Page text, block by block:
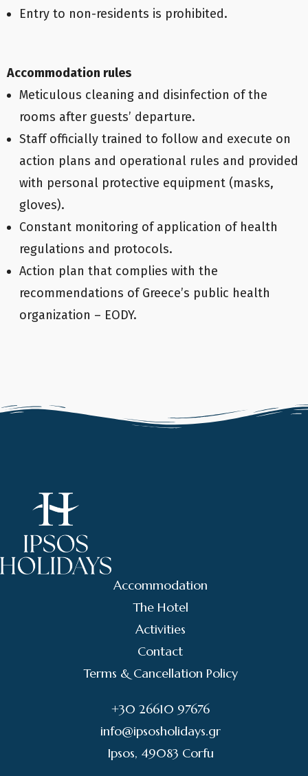
Entry to non-residents is prohibited.
Accommodation rules
Meticulous cleaning and disinfection of the
rooms after guests’ departure.
Staff officially trained to follow and execute on
action plans and operational rules and provided
with personal protective equipment (masks,
gloves).
Constant monitoring of application of health
regulations and protocols.
Action plan that complies with the
recommendations of Greece’s public health
organization – EODY.
Accommodation
The Hotel
Activities
Contact
Terms & Cancellation Policy
+30 26610 97676
info@ipsosholidays.gr
Ipsos, 49083 Corfu